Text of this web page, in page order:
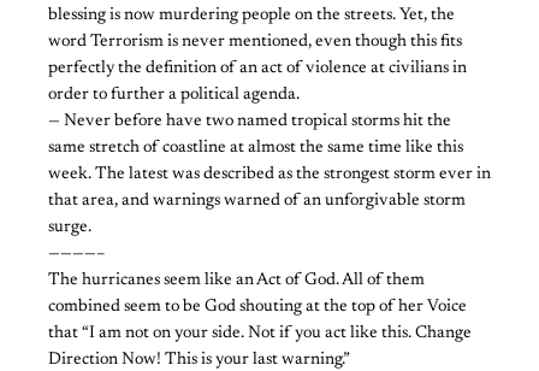
blessing is now murdering people on the streets. Yet, the
word Terrorism is never mentioned, even though this fits
perfectly the definition of an act of violence at civilians in
order to further a political agenda.
— Never before have two named tropical storms hit the
same stretch of coastline at almost the same time like this
week. The latest was described as the strongest storm ever in
that area, and warnings warned of an unforgivable storm
surge.
————–
The hurricanes seem like an Act of God. All of them
combined seem to be God shouting at the top of her Voice
that “I am not on your side. Not if you act like this. Change
Direction Now! This is your last warning.”